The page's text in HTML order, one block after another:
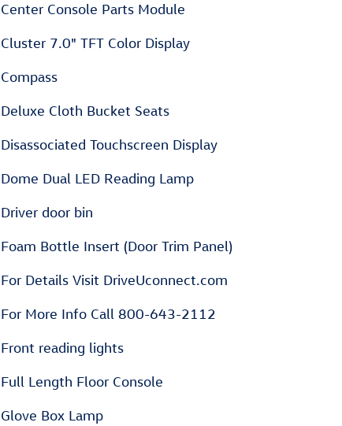
Center Console Parts Module
Cluster 7.0" TFT Color Display
Compass
Deluxe Cloth Bucket Seats
Disassociated Touchscreen Display
Dome Dual LED Reading Lamp
Driver door bin
Foam Bottle Insert (Door Trim Panel)
For Details Visit DriveUconnect.com
For More Info Call 800-643-2112
Front reading lights
Full Length Floor Console
Glove Box Lamp